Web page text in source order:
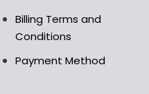
Billing Terms and
Conditions
Payment Method